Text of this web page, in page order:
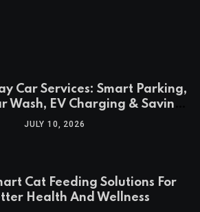
Car Services: Smart Parking,
Wash, EV Charging & Savings
App
JULY 10, 2026
Cat Feeding Solutions For
Health And Wellness